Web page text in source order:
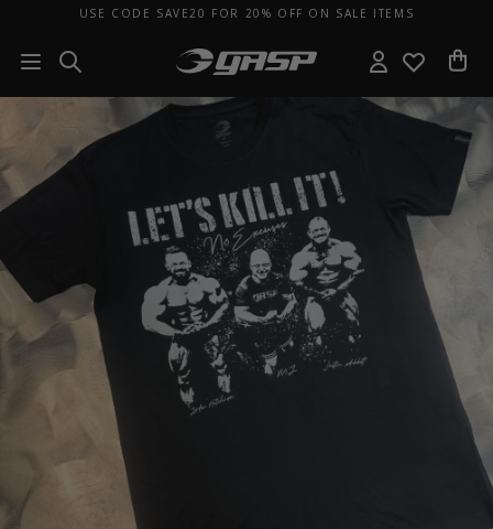
USE CODE SAVE20 FOR 20% OFF ON SALE ITEMS